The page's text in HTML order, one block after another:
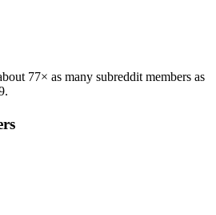
77× as many subreddit members as